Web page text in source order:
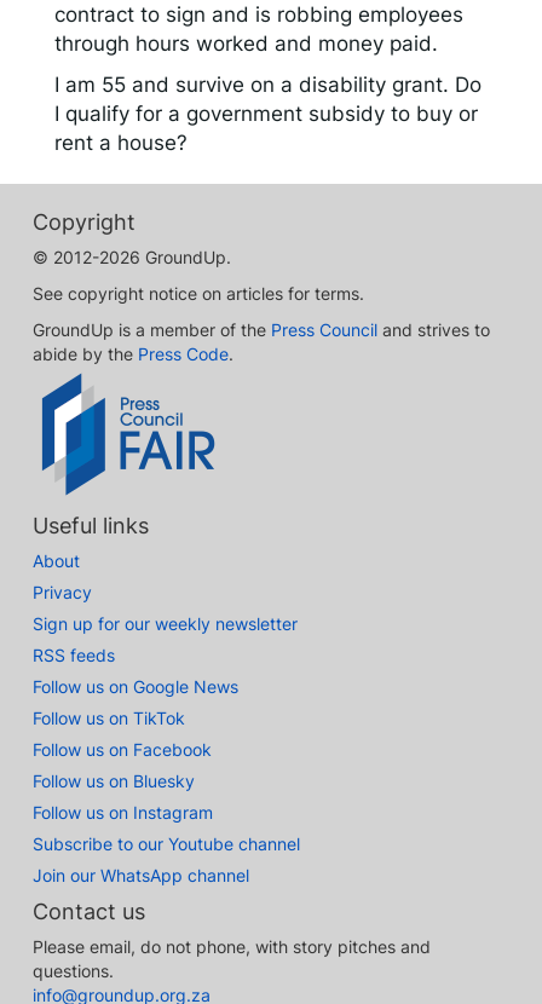
contract to sign and is robbing employees
through hours worked and money paid.
I am 55 and survive on a disability grant. Do
I qualify for a government subsidy to buy or
rent a house?
Copyright
© 2012-2026 GroundUp.
See copyright notice on articles for terms.
GroundUp is a member of the Press Council and strives to
abide by the Press Code.
Useful links
About
Privacy
Sign up for our weekly newsletter
RSS feeds
Follow us on Google News
Follow us on TikTok
Follow us on Facebook
Follow us on Bluesky
Follow us on Instagram
Subscribe to our Youtube channel
Join our WhatsApp channel
Contact us
Please email, do not phone, with story pitches and
questions.
info@groundup.org.za